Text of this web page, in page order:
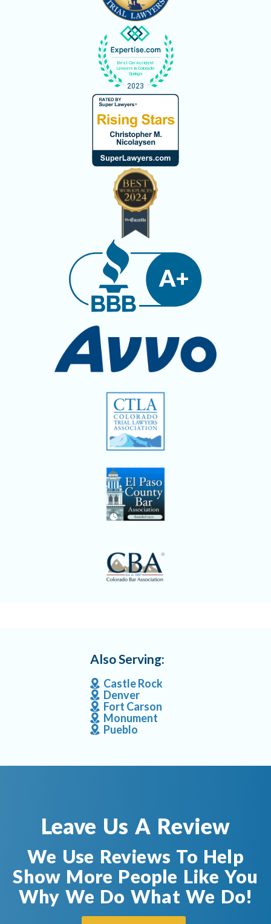
Also Serving:
Castle Rock
Denver
Fort Carson
Monument
Pueblo
Leave Us A Review
We Use Reviews To Help
Show More People Like You
Why We Do What We Do!